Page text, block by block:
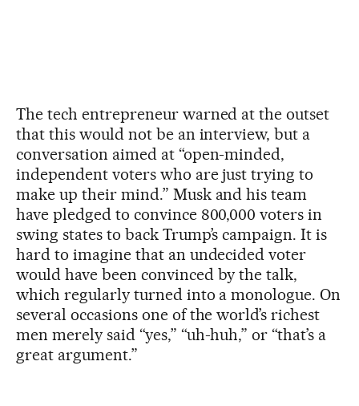
The tech entrepreneur warned at the outset
that this would not be an interview, but a
conversation aimed at “open-minded,
independent voters who are just trying to
make up their mind.” Musk and his team
have pledged to convince 800,000 voters in
swing states to back Trump’s campaign. It is
hard to imagine that an undecided voter
would have been convinced by the talk,
which regularly turned into a monologue. On
several occasions one of the world’s richest
men merely said “yes,” “uh-huh,” or “that’s a
great argument.”